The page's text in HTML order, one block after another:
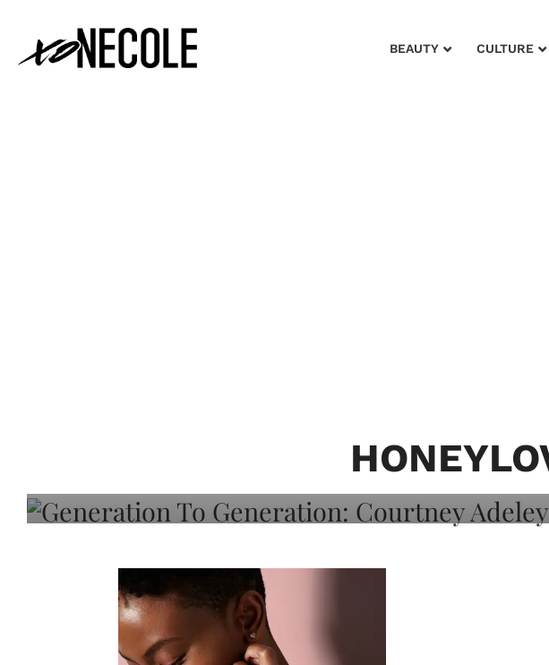
BEAUTY CULTURE
Adeleye On Black Hair, Healing,